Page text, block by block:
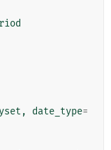
, date_type=